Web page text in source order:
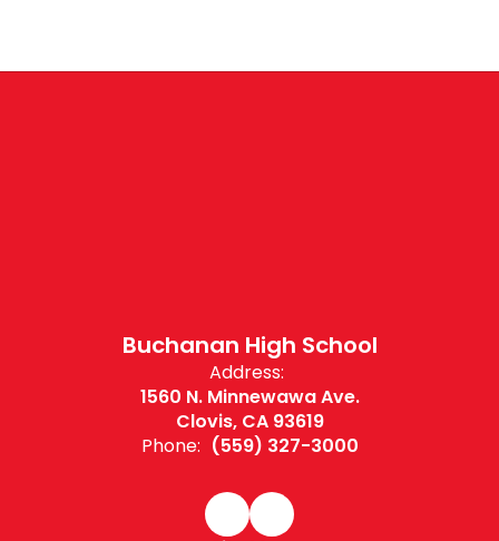
Buchanan High School
Address:
1560 N. Minnewawa Ave.
Clovis, CA 93619
Phone: (559) 327-3000